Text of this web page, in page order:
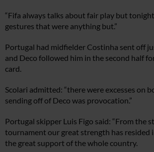
“Fifa always talks about fair play but
gestures that were anything but.”
Portugal had midfielder Costinha sent off
and Deco followed him in the second half
card.
Scolari admitted: “there were excesses on
sending off of Deco was provocation.”
Portugal skipper Luis Figo said: “From the
tournament our great strength has resided
the great support of the whole country.